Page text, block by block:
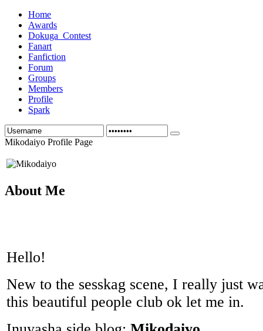
Home
Awards
Dokuga_Contest
Fanart
Fanfiction
Forum
Groups
Members
Profile
Spark
Mikodaiyo Profile Page
About Me
Hello!
New to the sesskag scene, I really just
this beautiful people club ok let me in.